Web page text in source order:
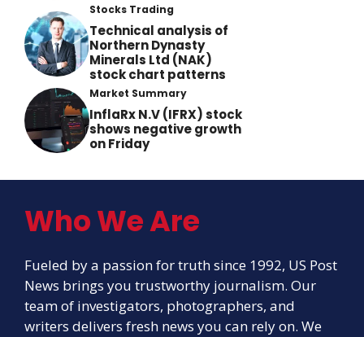
Stocks Trading
Technical analysis of
Northern Dynasty
Minerals Ltd (NAK)
stock chart patterns
Market Summary
InflaRx N.V (IFRX) stock
shows negative growth
on Friday
Who We Are
Fueled by a passion for truth since 1992, US Post
News brings you trustworthy journalism. Our
team of investigators, photographers, and
writers delivers fresh news you can rely on. We